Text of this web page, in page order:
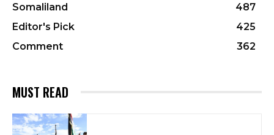
Somaliland
487
Editor's Pick
425
Comment
362
MUST READ